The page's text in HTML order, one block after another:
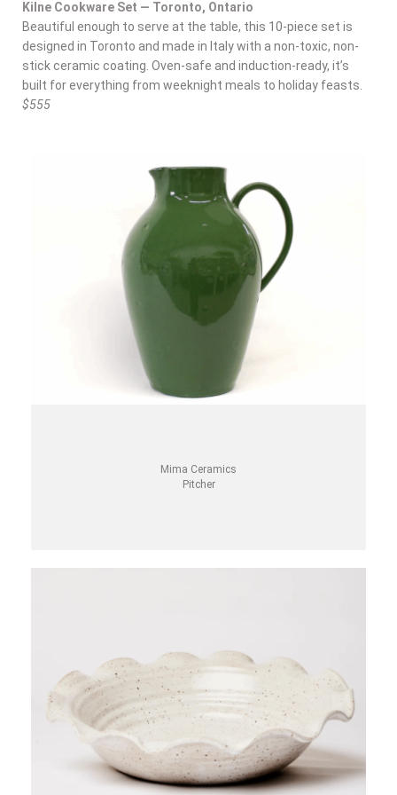
Kilne Cookware Set — Toronto, Ontario
Beautiful enough to serve at the table, this 10-piece set is
designed in Toronto and made in Italy with a non-toxic, non-
stick ceramic coating. Oven-safe and induction-ready, it’s
built for everything from weeknight meals to holiday feasts.
$555
Mima Ceramics
Pitcher